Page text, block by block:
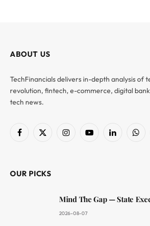
ABOUT US
TechFinancials delivers in-depth analysis of
revolution, fintech, e-commerce, digital
tech news.
Facebook
X
InstagramYouTubeLinkedIn
OUR PICKS
Mind The Gap — State
2026-08-07